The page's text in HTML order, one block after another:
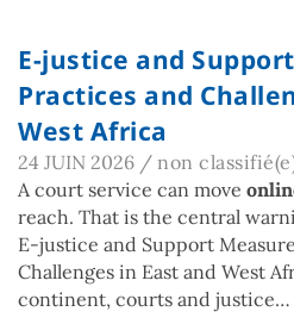
E-justice and
Practices and
West Africa
24 JUIN 2026 / non
A court service can move
reach. That is the central
E-justice and Support
Challenges in East and West
continent, courts and justice…